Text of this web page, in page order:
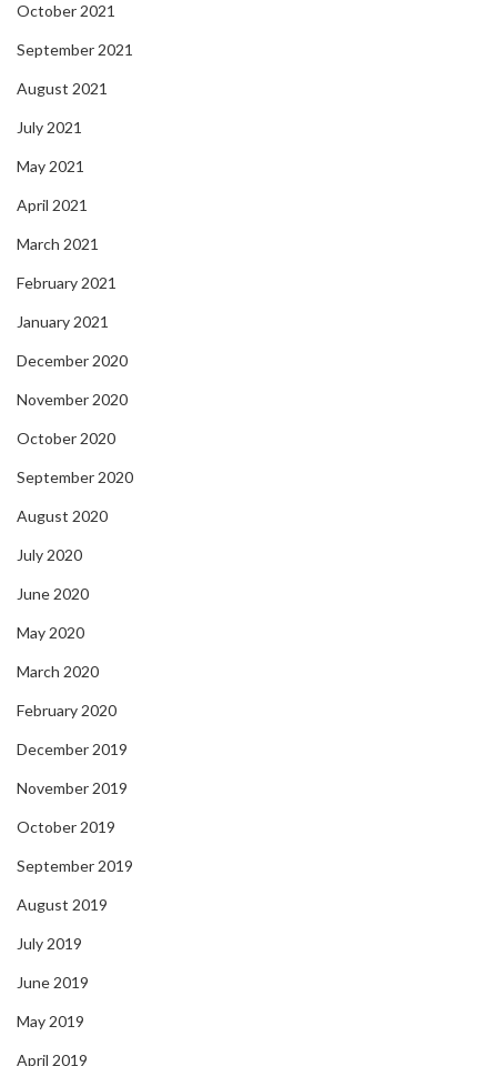
October 2021
September 2021
August 2021
July 2021
May 2021
April 2021
March 2021
February 2021
January 2021
December 2020
November 2020
October 2020
September 2020
August 2020
July 2020
June 2020
May 2020
March 2020
February 2020
December 2019
November 2019
October 2019
September 2019
August 2019
July 2019
June 2019
May 2019
April 2019